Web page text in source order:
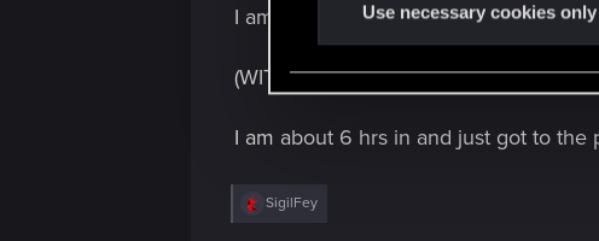
e
l
e
i
Use necessary cookies only
I am new here and I have just started
(WITHOUT SPOILERS) Is there
I am about 6 hrs in and just got to
R
SigilFey